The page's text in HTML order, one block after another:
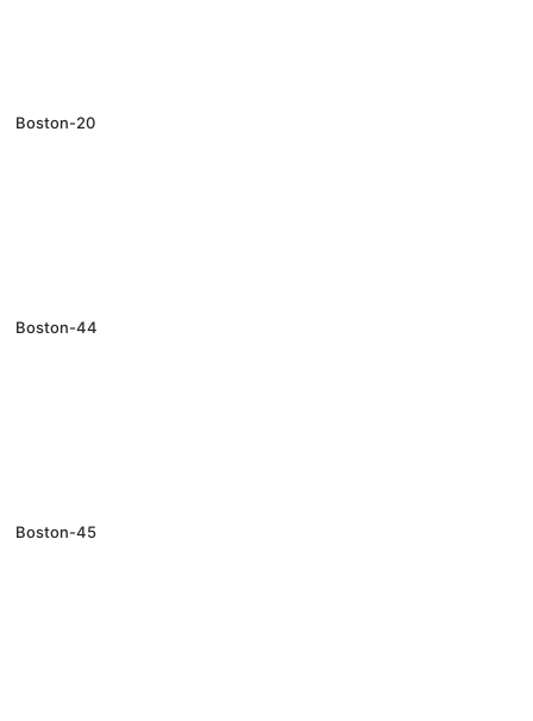
Boston-20
Boston-44
Boston-45